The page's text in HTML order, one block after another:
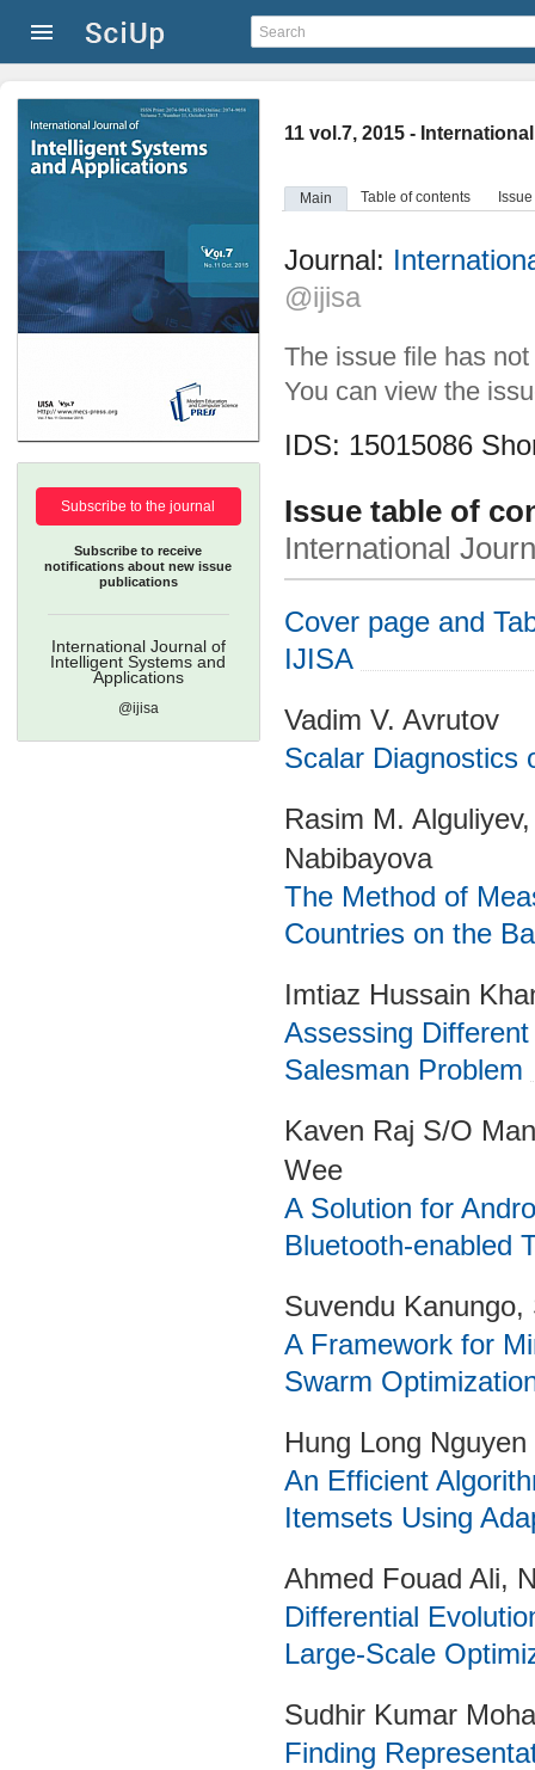
11 vol.7, 2015 -
Main Table of contents
Subscribe to the journal
Subscribe to receive
notifications about new issue
publications
International Journal of
Intelligent Systems and
Applications
@ijisa
Journal:
@ijisa
The issue file has
You can view the
IDS: 15015086
Issue table of
International
Cover page and
IJISA
Vadim V. Avrutov
Scalar Diagnostics
Rasim M.
Nabibayova
The Method of
Countries on the
Imtiaz Hussain
Assessing
Salesman Problem
Kaven Raj S/O
Wee
A Solution for
Bluetooth-enabled
Suvendu
A Framework for
Swarm
Hung Long Nguyen
An Efficient
Itemsets Using
Ahmed Fouad Ali,
Differential
Large-Scale
Sudhir Kumar
Finding